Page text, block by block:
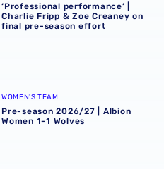
‘Professional performance’ |
Charlie Fripp & Zoe Creaney on
final pre-season effort
Women 1-1 Wolves
WOMEN'S TEAM
Pre-season 2026/27 | Albion
Women 1-1 Wolves